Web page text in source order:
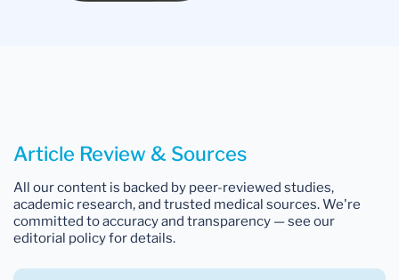
Article Review & Sources
All our content is backed by peer-reviewed studies,
academic research, and trusted medical sources. We're
committed to accuracy and transparency — see our
editorial policy for details.